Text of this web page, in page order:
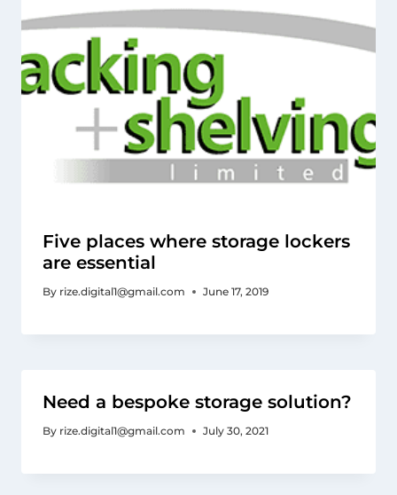
Five places where storage lockers
are essential
By rize.digital1@gmail.com June 17, 2019
Need a bespoke storage solution?
By rize.digital1@gmail.com July 30, 2021